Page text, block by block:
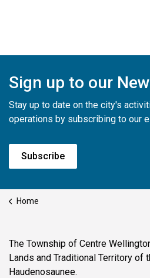
Sign up to our
Stay up to date on the city's
operations by subscribing to our
Subscribe
Home
The Township of Centre
Lands and Traditional Territory of
Haudenosaunee.